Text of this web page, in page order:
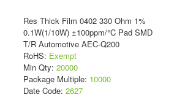
Res Thick Film 0402 330 Ohm 1%
0.1W(1/10W) ±100ppm/°C Pad SMD
T/R Automotive AEC-Q200
RoHS: Exempt
Min Qty: 20000
Package Multiple: 10000
Date Code: 2627